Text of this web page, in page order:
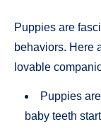
Puppies are
behaviors. Here
lovable
Puppies
baby teeth